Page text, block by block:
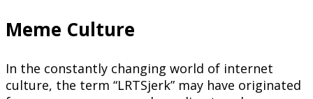
Meme Culture
In the constantly changing world of internet
culture, the term “LRTSjerk” may have originated